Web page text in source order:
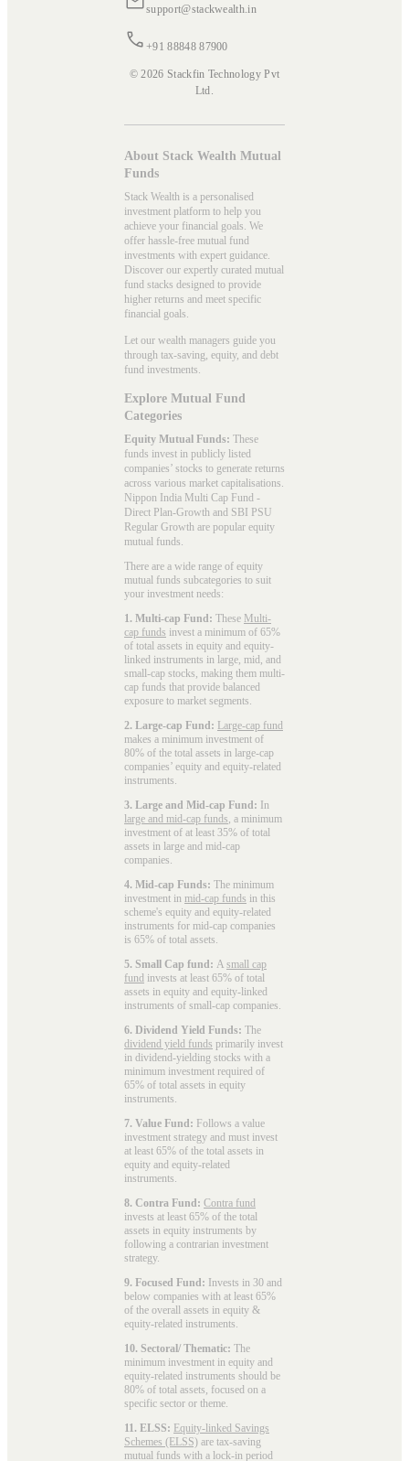
support@stackwealth.in
+91 88848 87900
© 2026 Stackfin Technology Pvt
Ltd.
About Stack Wealth Mutual
Funds
Stack Wealth is a personalised
investment platform to help you
achieve your financial goals. We
offer hassle-free mutual fund
investments with expert guidance.
Discover our expertly curated mutual
fund stacks designed to provide
higher returns and meet specific
financial goals.
Let our wealth managers guide you
through tax-saving, equity, and debt
fund investments.
Explore Mutual Fund
Categories
Equity Mutual Funds: These
funds invest in publicly listed
companies’ stocks to generate returns
across various market capitalisations.
Nippon India Multi Cap Fund -
Direct Plan-Growth and SBI PSU
Regular Growth are popular equity
mutual funds
There are a wide range of equity
mutual funds subcategories to suit
your investment needs:
1. Multi-cap Fund: These Multi-
cap funds invest a minimum of 65%
of total assets in equity and equity-
linked instruments in large, mid, and
small-cap stocks, making them multi-
cap funds that provide balanced
exposure to market segments.
2. Large-cap Fund: Large-cap fund
makes a minimum investment of
80% of the total assets in large-cap
companies’ equity and equity-related
instruments.
3. Large and Mid-cap Fund: In
large and mid-cap funds , a minimum
investment of at least 35% of total
assets in large and mid-cap
companies.
4. Mid-cap Funds: The minimum
investment in mid-cap funds in this
scheme's equity and equity-related
instruments for mid-cap companies
is 65% of total assets.
5. Small Cap fund: A small cap
fund invests at least 65% of total
assets in equity and equity-linked
instruments of small-cap companies.
6. Dividend Yield Funds: The
dividend yield funds primarily invest
in dividend-yielding stocks with a
minimum investment required of
65% of total assets in equity
instruments.
7. Value Fund: Follows a value
investment strategy and must invest
at least 65% of the total assets in
equity and equity-related
instruments.
8. Contra Fund: Contra fund
invests at least 65% of the total
assets in equity instruments by
following a contrarian investment
strategy.
9. Focused Fund: Invests in 30 and
below companies with at least 65%
of the overall assets in equity &
equity-related instruments.
10. Sectoral/ Thematic: The
minimum investment in equity and
equity-related instruments should be
80% of total assets, focused on a
specific sector or theme.
11. ELSS: Equity-linked Savings
Schemes (ELSS) are tax-saving
mutual funds with a lock-in period